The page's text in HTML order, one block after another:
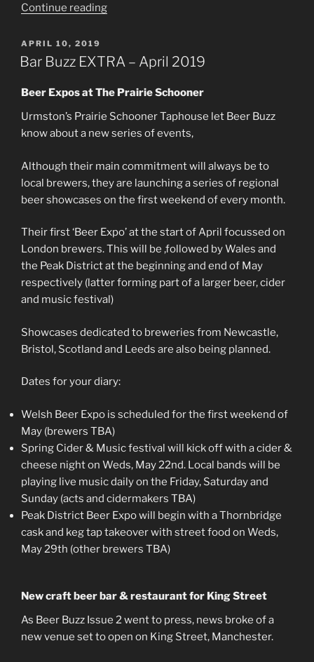
Continue reading“Roll
barrels”
POSTED
ON
APRIL 10, 2019
Bar Buzz EXTRA – April 2019
Beer Expos at The Prairie Schooner
Urmston’s Prairie Schooner Taphouse let Beer Buzz
know about a new series of events,
Although their main commitment will always be to
local brewers, they are launching a series of regional
beer showcases on the first weekend of every month.
Their first ‘Beer Expo’ at the start of April focussed on
London brewers. This will be ,followed by Wales and
the Peak District at the beginning and end of May
respectively (latter forming part of a larger beer, cider
and music festival)
Showcases dedicated to breweries from Newcastle,
Bristol, Scotland and Leeds are also being planned.
Dates for your diary:
Welsh Beer Expo is scheduled for the first weekend of
May (brewers TBA)
Spring Cider & Music festival will kick off with a cider &
cheese night on Weds, May 22nd. Local bands will be
playing live music daily on the Friday, Saturday and
Sunday (acts and cidermakers TBA)
Peak District Beer Expo will begin with a Thornbridge
cask and keg tap takeover with street food on Weds,
May 29th (other brewers TBA)
New craft beer bar & restaurant for King Street
As Beer Buzz Issue 2 went to press, news broke of a
new venue set to open on King Street, Manchester.